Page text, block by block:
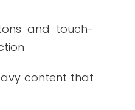
reminders
encourage